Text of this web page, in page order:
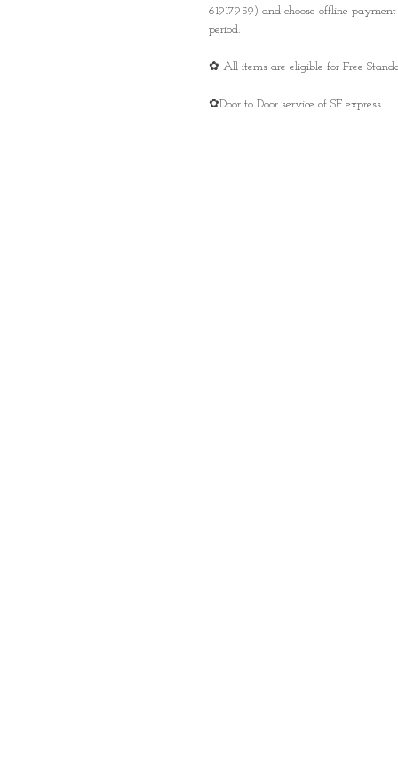
61917959) and choose offline
period.
✿ All items are eligible for Free
✿Door to Door service of SF express